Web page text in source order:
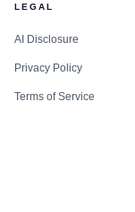
LEGAL
AI Disclosure
Privacy Policy
Terms of Service